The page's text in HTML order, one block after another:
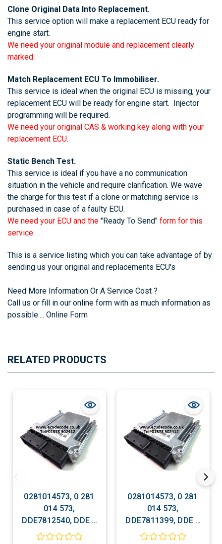
Clone Original Data Into Replacement.
This service option will make a replacement ECU ready for
engine start.
We need your original module and replacement clearly
marked.
Match Replacement ECU To Immobiliser.
This service is ideal when the original ECU is missing, your
replacement ECU will be ready for engine start. Injector
programming will be required.
We need your original CAS & working key along with your
replacement ECU.
Static Bench Test.
This service is ideal if you have a no communication
situation in the vehicle and require clarification. We wave
the charge for this test if a clone or matching service is
purchased in case of a faulty ECU.
We need your ECU and the "Ready To Send" form for this
service.
This is a service listing which you can take advantage of by
sending us your original and replacements ECU's
Need More Information Or A Service Cost ?
Call us or fill in our online form with as much information as
possible.... Online Form
RELATED PRODUCTS
0281014573, 0 281
014 573,
DDE7812540, DDE 7
812 540, EDC
0281014573, 0 281
014 573,
DDE7811399, DDE 7
811 399, EDC